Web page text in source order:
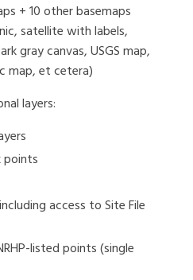
+ 10 other basemaps
satellite with labels,
gray canvas, USGS map,
map, et cetera)
layers:
points
access to Site File
listed points (single